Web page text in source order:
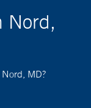
Nord,
MD?